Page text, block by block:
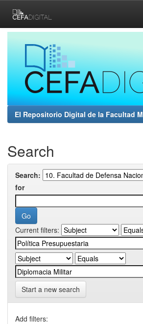
navigation
El Repositorio Digital de la Facultad
Search
Search:
for
Current filters:
Start a new search
Add filters: